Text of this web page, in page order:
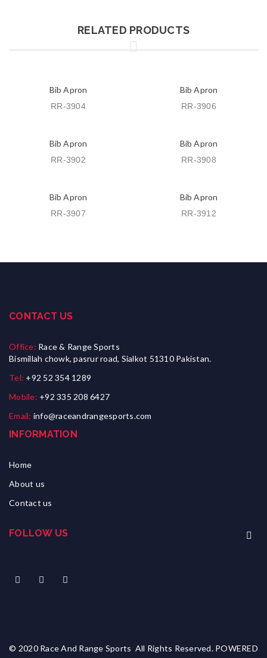
RELATED PRODUCTS
Bib Apron
RR-3904
Bib Apron
RR-3906
Bib Apron
RR-3902
Bib Apron
RR-3908
Bib Apron
RR-3907
Bib Apron
RR-3912
CONTACT US
Office: Race & Range Sports
Bismillah chowk, pasrur road, Sialkot 51310 Pakistan.
Tel: +92 52 354 1289
Mobile: +92 335 208 6427
Email: info@raceandrangesports.com
INFORMATION
Home
About us
Contact us
FOLLOW US
© 2020 Race And Range Sports All Rights Reserved. POWERED